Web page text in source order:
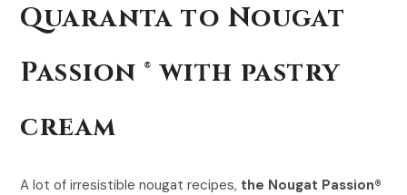
Quaranta to Nougat
Passion ® with pastry
cream
A lot of irresistible nougat recipes, the Nougat Passion®